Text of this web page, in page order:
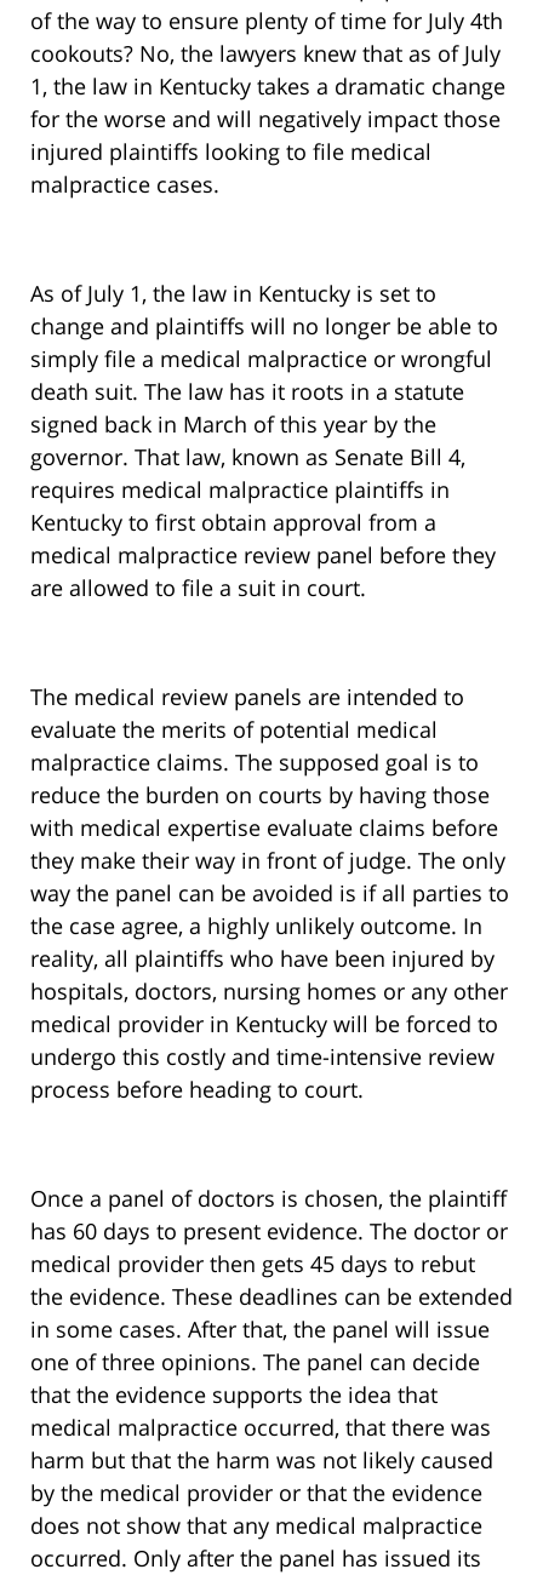
of the way to ensure plenty of time for July 4th
cookouts? No, the lawyers knew that as of July
1, the law in Kentucky takes a dramatic change
for the worse and will negatively impact those
injured plaintiffs looking to file medical
malpractice cases.
As of July 1, the law in Kentucky is set to
change and plaintiffs will no longer be able to
simply file a medical malpractice or wrongful
death suit. The law has it roots in a statute
signed back in March of this year by the
governor. That law, known as Senate Bill 4,
requires medical malpractice plaintiffs in
Kentucky to first obtain approval from a
medical malpractice review panel before they
are allowed to file a suit in court.
The medical review panels are intended to
evaluate the merits of potential medical
malpractice claims. The supposed goal is to
reduce the burden on courts by having those
with medical expertise evaluate claims before
they make their way in front of judge. The only
way the panel can be avoided is if all parties to
the case agree, a highly unlikely outcome. In
reality, all plaintiffs who have been injured by
hospitals, doctors, nursing homes or any other
medical provider in Kentucky will be forced to
undergo this costly and time-intensive review
process before heading to court.
Once a panel of doctors is chosen, the plaintiff
has 60 days to present evidence. The doctor or
medical provider then gets 45 days to rebut
the evidence. These deadlines can be extended
in some cases. After that, the panel will issue
one of three opinions. The panel can decide
that the evidence supports the idea that
medical malpractice occurred, that there was
harm but that the harm was not likely caused
by the medical provider or that the evidence
does not show that any medical malpractice
occurred. Only after the panel has issued its